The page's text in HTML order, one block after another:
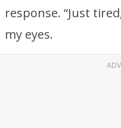
response. “Just
my eyes.